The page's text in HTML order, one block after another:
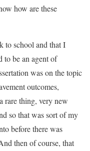
how are these
to school and that I
to be an agent of
was on the topic
outcomes,
rare thing, very new
so that was sort of my
before there was
then of course, that